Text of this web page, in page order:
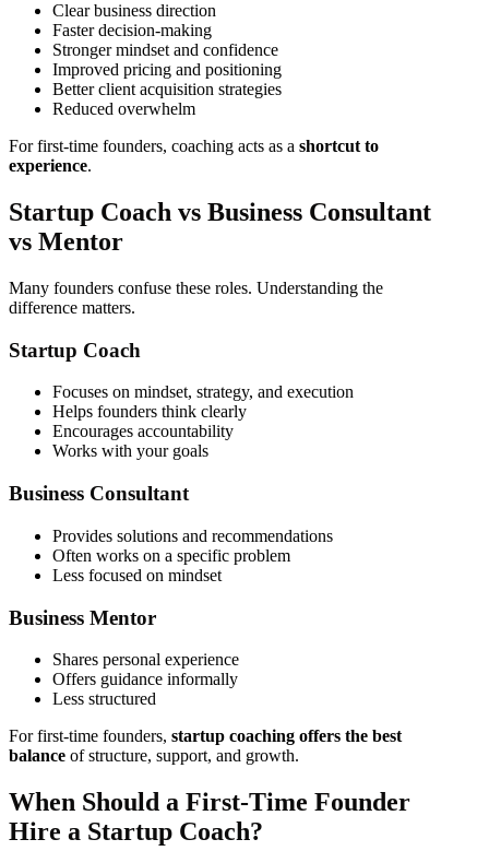
Clear business direction
Faster decision-making
Stronger mindset and confidence
Improved pricing and positioning
Better client acquisition strategies
Reduced overwhelm
For first-time founders, coaching acts as a shortcut to
experience.
Startup Coach vs Business Consultant
vs Mentor
Many founders confuse these roles. Understanding the
difference matters.
Startup Coach
Focuses on mindset, strategy, and execution
Helps founders think clearly
Encourages accountability
Works with your goals
Business Consultant
Provides solutions and recommendations
Often works on a specific problem
Less focused on mindset
Business Mentor
Shares personal experience
Offers guidance informally
Less structured
For first-time founders, startup coaching offers the best
balance of structure, support, and growth.
When Should a First-Time Founder
Hire a Startup Coach?